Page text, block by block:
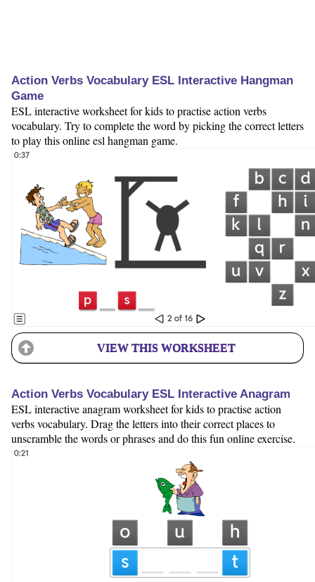
Action Verbs Vocabulary ESL Interactive Hangman
Game
ESL interactive worksheet for kids to practise action verbs
vocabulary. Try to complete the word by picking the correct letters
to play this online esl hangman game.
VIEW THIS WORKSHEET
Action Verbs Vocabulary ESL Interactive Anagram
ESL interactive anagram worksheet for kids to practise action
verbs vocabulary. Drag the letters into their correct places to
unscramble the words or phrases and do this fun online exercise.